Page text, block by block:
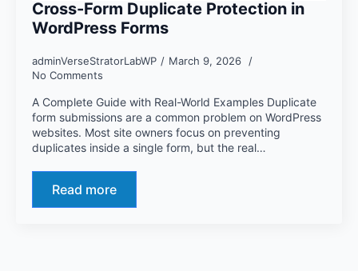
Cross-Form Duplicate Protection in
WordPress Forms
adminVerseStratorLabWP
March 9, 2026
No Comments
A Complete Guide with Real-World Examples Duplicate
form submissions are a common problem on WordPress
websites. Most site owners focus on preventing
duplicates inside a single form, but the real…
Read more